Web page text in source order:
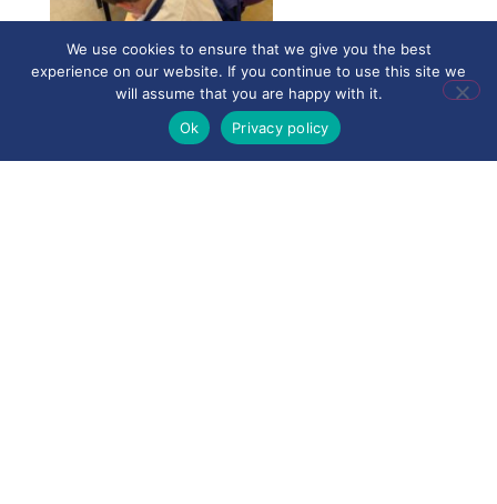
We use cookies to ensure that we give you the best
experience on our website. If you continue to use this site we
will assume that you are happy with it.
Ok
Privacy policy